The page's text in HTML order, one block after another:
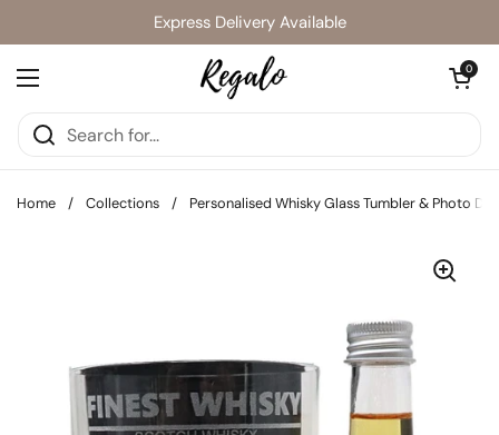
Express Delivery Available
Open menu
Open cart
0
Home / Collections / Personalised Whisky Glass Tumbler & Photo